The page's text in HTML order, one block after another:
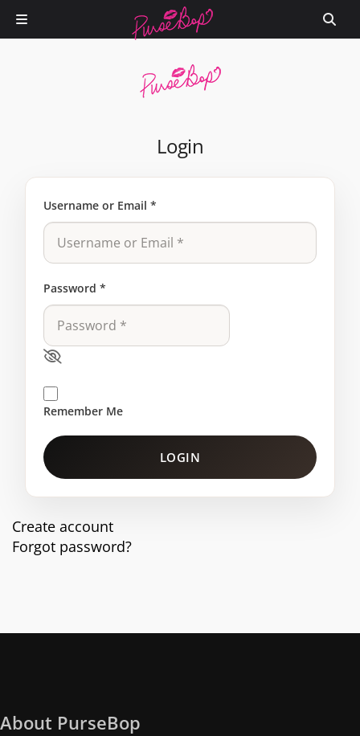
Login
Username or Email *
Password *
Remember Me
LOGIN
Create account
Forgot password?
About PurseBop